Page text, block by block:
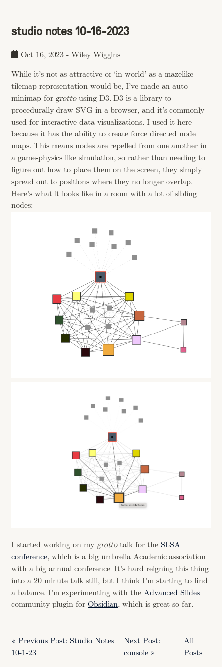
studio notes 10-16-2023
Oct 16, 2023 - Wiley Wiggins
While it’s not as attractive or ‘in-world’ as a mazelike
tilemap representation would be, I’ve made an auto
minimap for grottousing D3. D3 is a library to
procedurally draw SVG in a browser, and it’s commonly
used for interactive data visualizations. I used it here
because it has the ability to create force directed node
maps. This means nodes are repelled from one another in
a game-physics like simulation, so rather than needing to
figure out how to place them on the screen, they simply
spread out to positions where they no longer overlap.
Here’s what it looks like in a room with a lot of sibling
nodes:
I started working on my grottotalk for the SLSA
conference, which is a big umbrella Academic association
with a big annual conference. It’s hard reigning this thing
into a 20 minute talk still, but I think I’m starting to find
a balance. I’m experimenting with the Advanced Slides
community plugin for Obsidian, which is great so far.
« Previous Post: Studio Notes
10-1-23
Next Post:
console »
All
Posts